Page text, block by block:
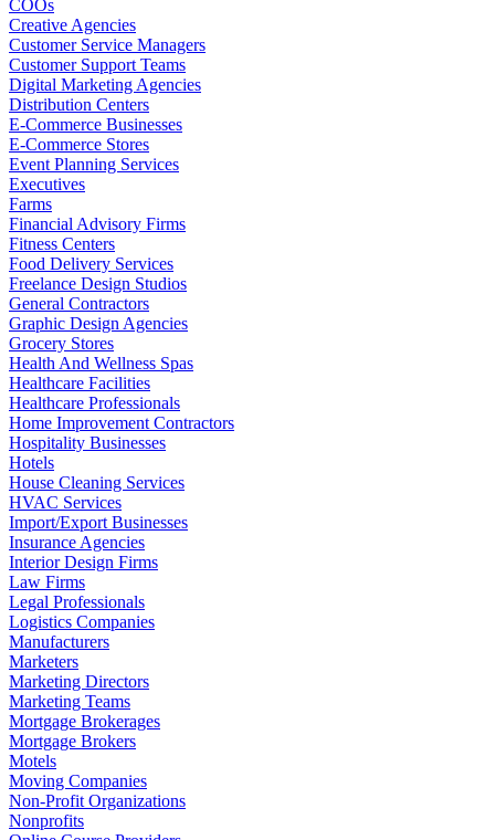
COOs
Creative Agencies
Customer Service Managers
Customer Support Teams
Digital Marketing Agencies
Distribution Centers
E-Commerce Businesses
E-Commerce Stores
Event Planning Services
Executives
Farms
Financial Advisory Firms
Fitness Centers
Food Delivery Services
Freelance Design Studios
General Contractors
Graphic Design Agencies
Grocery Stores
Health And Wellness Spas
Healthcare Facilities
Healthcare Professionals
Home Improvement Contractors
Hospitality Businesses
Hotels
House Cleaning Services
HVAC Services
Import/Export Businesses
Insurance Agencies
Interior Design Firms
Law Firms
Legal Professionals
Logistics Companies
Manufacturers
Marketers
Marketing Directors
Marketing Teams
Mortgage Brokerages
Mortgage Brokers
Motels
Moving Companies
Non-Profit Organizations
Nonprofits